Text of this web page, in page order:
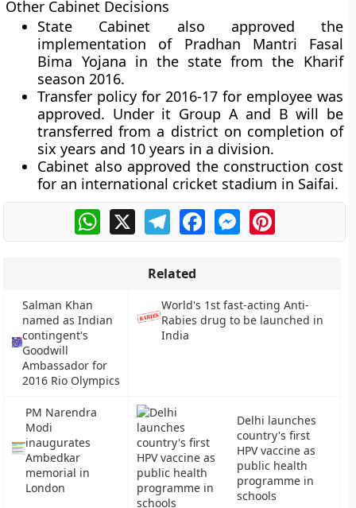
Other Cabinet Decisions
State Cabinet also approved the
implementation of Pradhan Mantri Fasal
Bima Yojana in the state from the Kharif
season 2016.
Transfer policy for 2016-17 for employee was
approved. Under it Group A and B will be
transferred from a district on completion of
six years and 10 years in a division.
Cabinet also approved the construction cost
for an international cricket stadium in Saifai.
WhatsApp
X TelegramFacebookMessengerPinterest
Related
Salman Khan
named as Indian
contingent's
Goodwill
Ambassador for
2016 Rio Olympics
World's 1st fast-acting Anti-
Rabies drug to be launched in
India
PM Narendra
Modi
inaugurates
Ambedkar
memorial in
London
Delhi launches
country's first
HPV vaccine as
public health
programme in
schools